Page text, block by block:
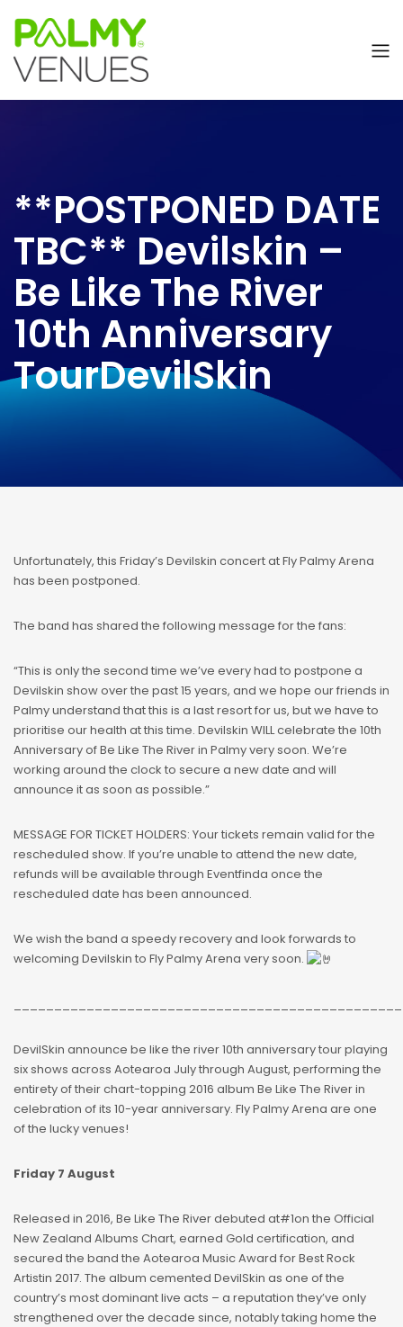
**POSTPONED DATE
TBC** Devilskin –
Be Like The River
10th Anniversary
TourDevilSkin
Unfortunately, this Friday’s Devilskin concert at Fly Palmy Arena
has been postponed.
The band has shared the following message for the fans:
“This is only the second time we’ve every had to postpone a
Devilskin show over the past 15 years, and we hope our friends in
Palmy understand that this is a last resort for us, but we have to
prioritise our health at this time. Devilskin WILL celebrate the 10th
Anniversary of Be Like The River in Palmy very soon. We’re
working around the clock to secure a new date and will
announce it as soon as possible.”
MESSAGE FOR TICKET HOLDERS: Your tickets remain valid for the
rescheduled show. If you’re unable to attend the new date,
refunds will be available through Eventfinda once the
rescheduled date has been announced.
We wish the band a speedy recovery and look forwards to
welcoming Devilskin to Fly Palmy Arena very soon.
DevilSkin announce be like the river 10th anniversary tour playing
six shows across Aotearoa July through August, performing the
entirety of their chart-topping 2016 album Be Like The River in
celebration of its 10-year anniversary. Fly Palmy Arena are one
of the lucky venues!
Friday 7 August
Released in 2016, Be Like The River debuted at#1on the Official
New Zealand Albums Chart, earned Gold certification, and
secured the band the Aotearoa Music Award for Best Rock
Artistin 2017. The album cemented DevilSkin as one of the
country’s most dominant live acts – a reputation they’ve only
strengthened over the decade since, notably taking home the